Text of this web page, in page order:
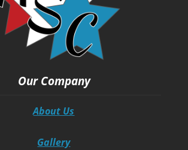
Our Company
About Us
Gallery